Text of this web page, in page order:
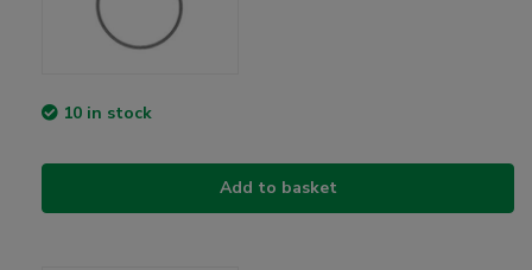
10 in stock
Add to basket